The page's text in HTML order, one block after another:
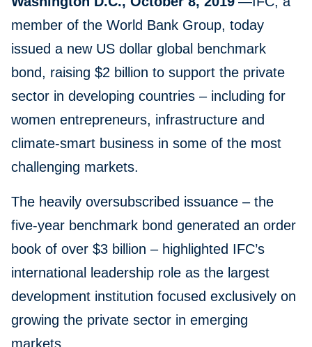
member of the World Bank Group, today
issued a new US dollar global benchmark
bond, raising $2 billion to support the private
sector in developing countries – including for
women entrepreneurs, infrastructure and
climate-smart business in some of the most
challenging markets.
The heavily oversubscribed issuance – the
five-year benchmark bond generated an order
book of over $3 billion – highlighted IFC’s
international leadership role as the largest
development institution focused exclusively on
growing the private sector in emerging
markets.